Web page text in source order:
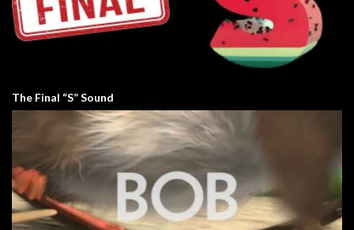
The Final “S” Sound